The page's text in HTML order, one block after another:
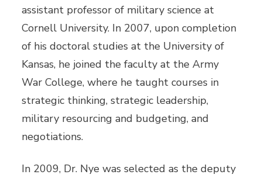
assistant professor of military science at
Cornell University. In 2007, upon completion
of his doctoral studies at the University of
Kansas, he joined the faculty at the Army
War College, where he taught courses in
strategic thinking, strategic leadership,
military resourcing and budgeting, and
negotiations.
In 2009, Dr. Nye was selected as the deputy